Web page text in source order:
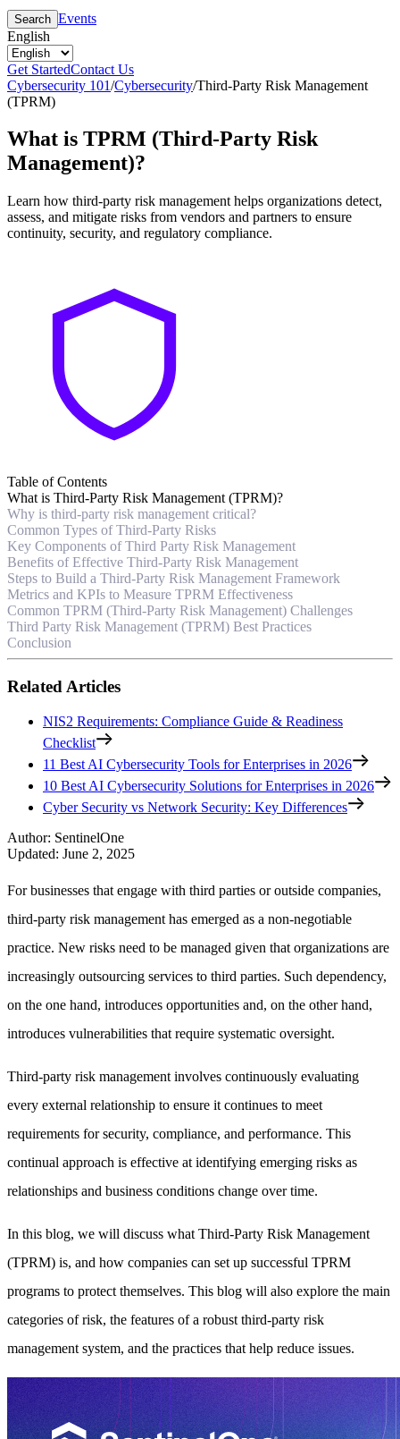
Search Events
English
Get StartedContact Us
Cybersecurity 101/Cybersecurity/Third-Party Risk Management
(TPRM)
What is TPRM (Third-Party Risk
Management)?
Learn how third-party risk management helps organizations detect,
assess, and mitigate risks from vendors and partners to ensure
continuity, security, and regulatory compliance.
Table of Contents
What is Third-Party Risk Management (TPRM)?
Why is third-party risk management critical?
Common Types of Third-Party Risks
Key Components of Third Party Risk Management
Benefits of Effective Third-Party Risk Management
Steps to Build a Third-Party Risk Management Framework
Metrics and KPIs to Measure TPRM Effectiveness
Common TPRM (Third-Party Risk Management) Challenges
Third Party Risk Management (TPRM) Best Practices
Conclusion
Related Articles
NIS2 Requirements: Compliance Guide & Readiness
Checklist
11 Best AI Cybersecurity Tools for Enterprises in 2026
10 Best AI Cybersecurity Solutions for Enterprises in 2026
Cyber Security vs Network Security: Key Differences
Author: SentinelOne
Updated: June 2, 2025
For businesses that engage with third parties or outside companies,
third-party risk management has emerged as a non-negotiable
practice. New risks need to be managed given that organizations are
increasingly outsourcing services to third parties. Such dependency,
on the one hand, introduces opportunities and, on the other hand,
introduces vulnerabilities that require systematic oversight.
Third-party risk management involves continuously evaluating
every external relationship to ensure it continues to meet
requirements for security, compliance, and performance. This
continual approach is effective at identifying emerging risks as
relationships and business conditions change over time.
In this blog, we will discuss what Third-Party Risk Management
(TPRM) is, and how companies can set up successful TPRM
programs to protect themselves. This blog will also explore the main
categories of risk, the features of a robust third-party risk
management system, and the practices that help reduce issues.